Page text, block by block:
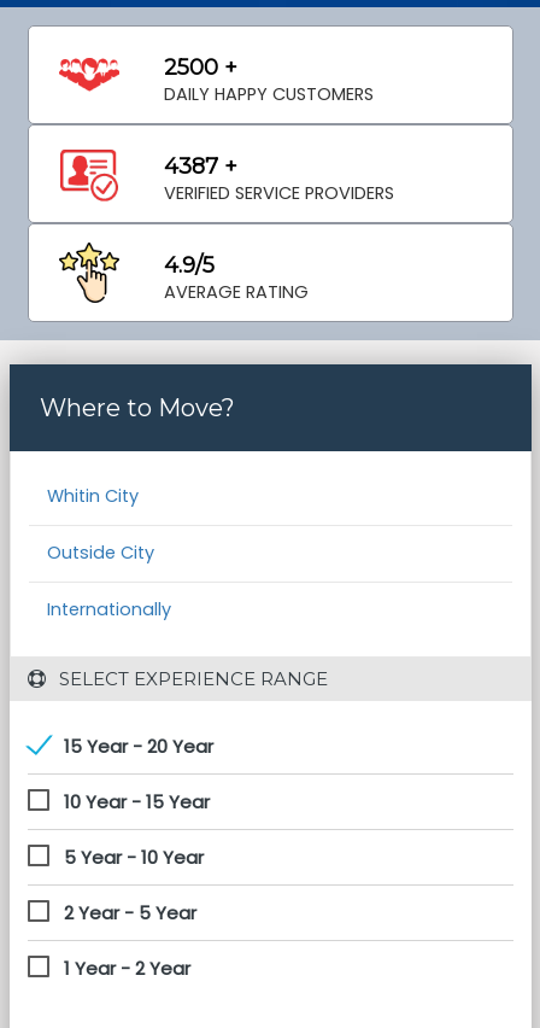
2500 +
DAILY HAPPY CUSTOMERS
4387 +
VERIFIED SERVICE PROVIDERS
4.9/5
AVERAGE RATING
Where to Move?
Whitin City
Outside City
Internationally
SELECT EXPERIENCE RANGE
15 Year - 20 Year
10 Year - 15 Year
5 Year - 10 Year
2 Year - 5 Year
1 Year - 2 Year